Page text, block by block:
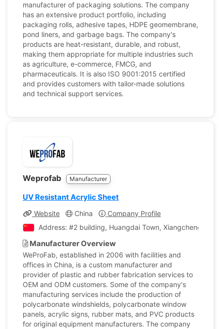
manufacturer of packaging solutions. The company
has an extensive product portfolio, including
packaging rolls, adhesive tapes, HDPE geomembrane,
pond liners, and garbage bags. The company's
products are heat-resistant, durable, and robust,
making them appropriate for multiple industries such
as agriculture, e-commerce, FMCG, and
pharmaceuticals. It is also ISO 9001:2015 certified
and provides customers with tailor-made solutions
and technical support services.
Weprofab Manufacturer
UV Resistant Acrylic Sheet
Website China
Company Profile
Address: #2 building, Huangdai Town, Xiangcheng
Manufacturer Overview
WeProFab, established in 2006 with facilities and
offices in China, is a custom manufacturer and
provider of plastic and rubber fabrication services to
OEM and ODM customers. Some of the company's
manufacturing services include the production of
polycarbonate windshields, polycarbonate window
panels, acrylic signs, rubber mats, and PVC products
for original equipment manufacturers. The company